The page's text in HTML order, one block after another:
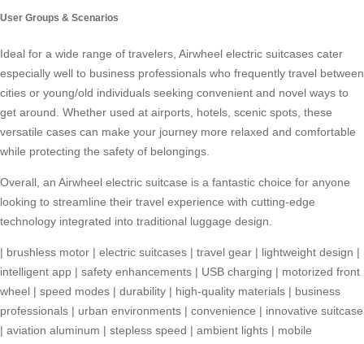
User Groups & Scenarios
Ideal for a wide range of travelers, Airwheel electric suitcases cater
especially well to business professionals who frequently travel between
cities or young/old individuals seeking convenient and novel ways to
get around. Whether used at airports, hotels, scenic spots, these
versatile cases can make your journey more relaxed and comfortable
while protecting the safety of belongings.
Overall, an Airwheel electric suitcase is a fantastic choice for anyone
looking to streamline their travel experience with cutting-edge
technology integrated into traditional luggage design.
| brushless motor | electric suitcases | travel gear | lightweight design |
intelligent app | safety enhancements | USB charging | motorized front
wheel | speed modes | durability | high-quality materials | business
professionals | urban environments | convenience | innovative suitcase
| aviation aluminum | stepless speed | ambient lights | mobile